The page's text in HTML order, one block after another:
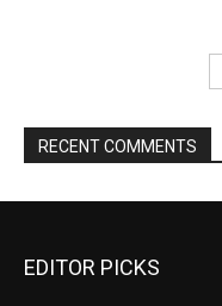
RECENT COMMENTS
EDITOR PICKS